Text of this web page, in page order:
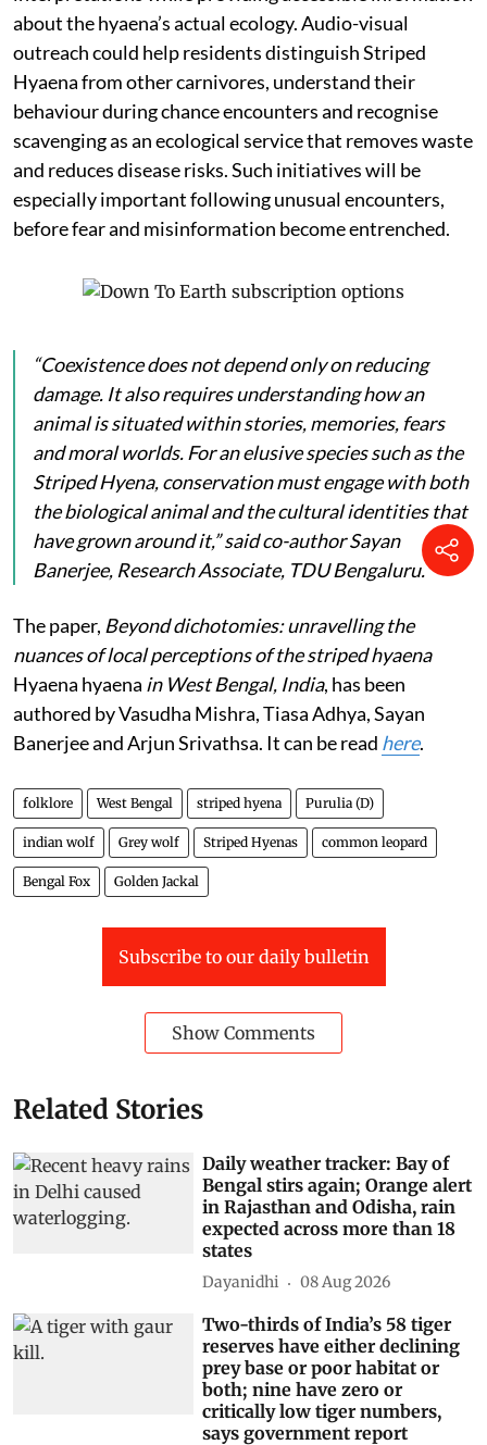
about the hyaena’s actual ecology. Audio-visual
outreach could help residents distinguish Striped
Hyaena from other carnivores, understand their
behaviour during chance encounters and recognise
scavenging as an ecological service that removes waste
and reduces disease risks. Such initiatives will be
especially important following unusual encounters,
before fear and misinformation become entrenched.
“Coexistence does not depend only on reducing
damage. It also requires understanding how an
animal is situated within stories, memories, fears
and moral worlds. For an elusive species such as the
Striped Hyena, conservation must engage with both
the biological animal and the cultural identities that
have grown around it,” said co-author Sayan
Banerjee, Research Associate, TDU Bengaluru.
The paper, Beyond dichotomies: unravelling the
nuances of local perceptions of the striped hyaena
Hyaena hyaena in West Bengal, India, has been
authored by Vasudha Mishra, Tiasa Adhya, Sayan
Banerjee and Arjun Srivathsa. It can be read here.
folklore West Bengal striped hyena Purulia (D)
indian wolf Grey wolf Striped Hyenas common leopard
Bengal Fox Golden Jackal
Subscribe to our daily bulletin
Show Comments
Related Stories
Daily weather tracker: Bay of
Bengal stirs again; Orange alert
in Rajasthan and Odisha, rain
expected across more than 18
states
Dayanidhi 08 Aug 2026
Two-thirds of India’s 58 tiger
reserves have either declining
prey base or poor habitat or
both; nine have zero or
critically low tiger numbers,
says government report